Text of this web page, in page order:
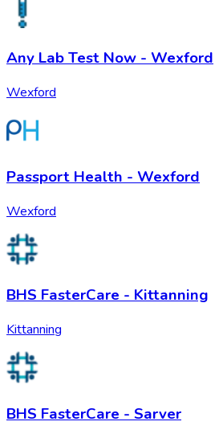
Any Lab Test Now - Wexford
Wexford
Passport Health - Wexford
Wexford
BHS FasterCare - Kittanning
Kittanning
BHS FasterCare - Sarver